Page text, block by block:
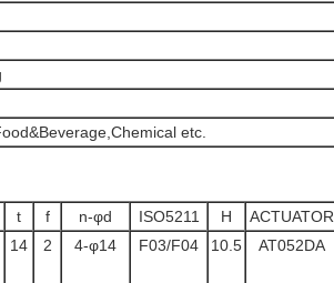
etc.
t f n-φd ISO5211 H
ACTUATOR
14 2 4-φ14 F03/F04 10.5 AT052DA